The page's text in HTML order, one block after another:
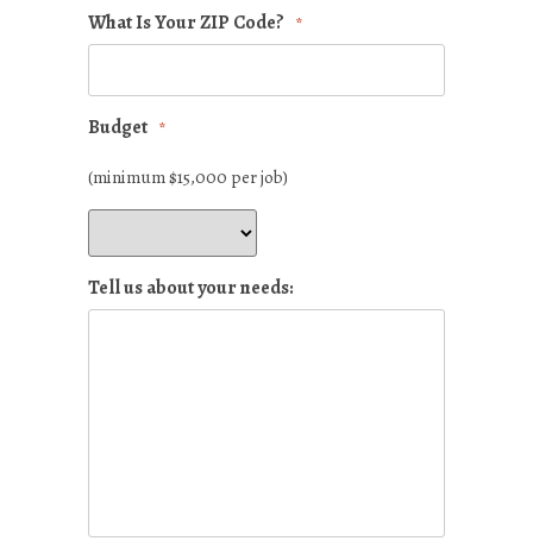
What Is Your ZIP Code? *
Budget *
(minimum $15,000 per job)
Tell us about your needs: